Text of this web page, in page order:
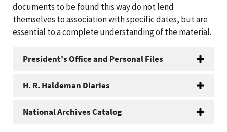
documents to be found this way do not lend
themselves to association with specific dates, but are
essential to a complete understanding of the material.
President's Office and Personal Files
H. R. Haldeman Diaries
National Archives Catalog